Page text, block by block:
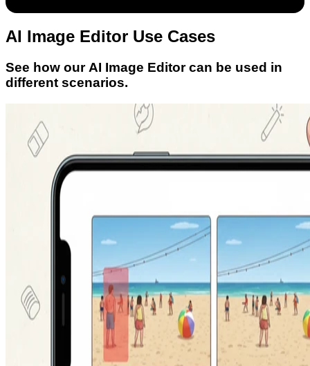
AI Image Editor Use Cases
See how our AI Image Editor can be used in
different scenarios.